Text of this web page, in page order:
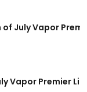
July Vapor
Vapor Premier